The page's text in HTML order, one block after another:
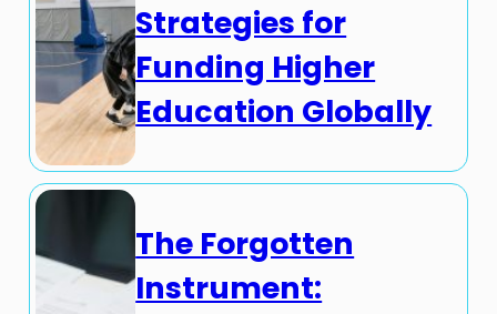
Strategies for
Funding Higher
Education Globally
The Forgotten
Instrument: